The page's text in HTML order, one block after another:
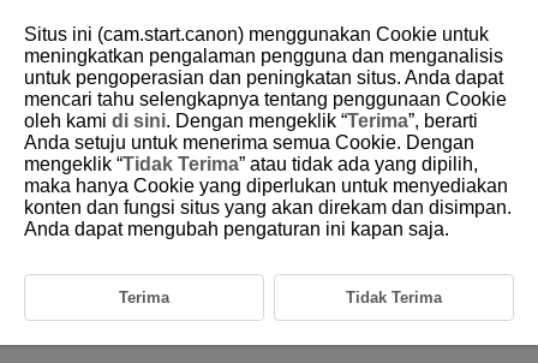
D292-041
Movie Recording Size
Image Area
Cards That Can Record Movies
Situs ini (cam.start.canon) menggunakan Cookie untuk
meningkatkan pengalaman pengguna dan menganalisis
untuk pengoperasian dan peningkatan situs. Anda dapat
mencari tahu selengkapnya tentang penggunaan Cookie
oleh kami di sini. Dengan mengeklik “Terima”, berarti
Anda setuju untuk menerima semua Cookie. Dengan
mengeklik “Tidak Terima” atau tidak ada yang dipilih,
maka hanya Cookie yang diperlukan untuk menyediakan
konten dan fungsi situs yang akan direkam dan disimpan.
Anda dapat mengubah pengaturan ini kapan saja.
Terima Tidak Terima